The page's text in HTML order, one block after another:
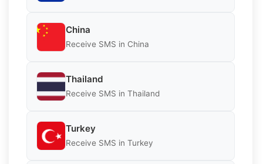
China
Receive SMS in China
Thailand
Receive SMS in Thailand
Turkey
Receive SMS in Turkey